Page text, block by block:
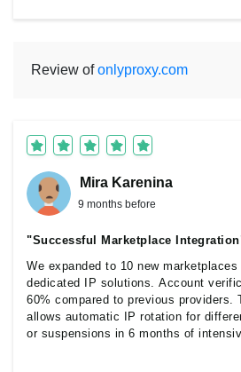
Review ofonlyproxy.com
Mira Karenina
9 months before
"Successful Marketplace
We expanded to 10 new
dedicated IP solutions. Account
60% compared to previous providers.
allows automatic IP rotation for
or suspensions in 6 months of